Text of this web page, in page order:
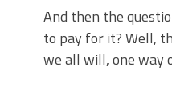
And then the
to pay for it? Well,
we all will, one way